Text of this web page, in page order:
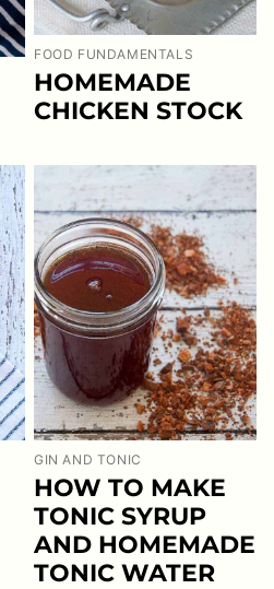
FOOD FUNDAMENTALS
HOMEMADE
CHICKEN STOCK
GIN AND TONIC
HOW TO MAKE
TONIC SYRUP
AND HOMEMADE
TONIC WATER